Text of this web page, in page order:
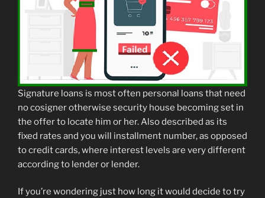
Signature loans is most often personal loans that need
no cosigner otherwise security house becoming set in
the offer to locate him or her. Also described as its
fixed rates and you will installment number, as opposed
to credit cards, where interest levels are very different
according to lender or lender.
If you’re wondering just how long it would decide to try